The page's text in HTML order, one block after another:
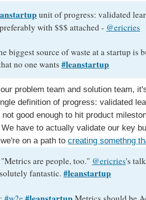
unit of progress: validated
with $$$ attached - @ericries
biggest source of waste at a startup is
no one wants #leanstartup
problem team and solution team,
definition of progress: validated
good enough to hit product
have to actually validate our key
on a path to creating somethng
"Metrics are people, too." @ericries's
fantastic. #leanstartup